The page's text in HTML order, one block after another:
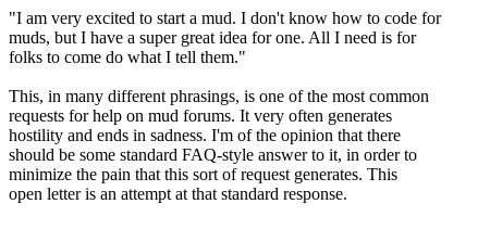
"I am very excited to start a mud. I don't know how to code for
muds, but I have a super great idea for one. All I need is for
folks to come do what I tell them."
This, in many different phrasings, is one of the most common
requests for help on mud forums. It very often generates
hostility and ends in sadness. I'm of the opinion that there
should be some standard FAQ-style answer to it, in order to
minimize the pain that this sort of request generates. This
open letter is an attempt at that standard response.